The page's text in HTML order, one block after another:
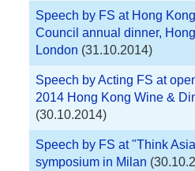
Speech by FS at Hong
Council annual dinner,
London (31.10.2014)
Speech by Acting FS at
2014 Hong Kong Wine &
(30.10.2014)
Speech by FS at "Think
symposium in Milan